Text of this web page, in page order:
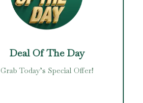
Deal Of The Day
Grab Today’s Special Offer!